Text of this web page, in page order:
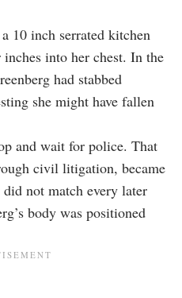
10 inch serrated kitchen
into her chest. In the
had stabbed
she might have fallen
and wait for police. That
civil litigation, became
not match every later
body was positioned